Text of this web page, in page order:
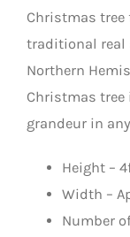
Christmas tree
traditional real
Northern
Christmas
grandeur in
Height –
Width –
Number